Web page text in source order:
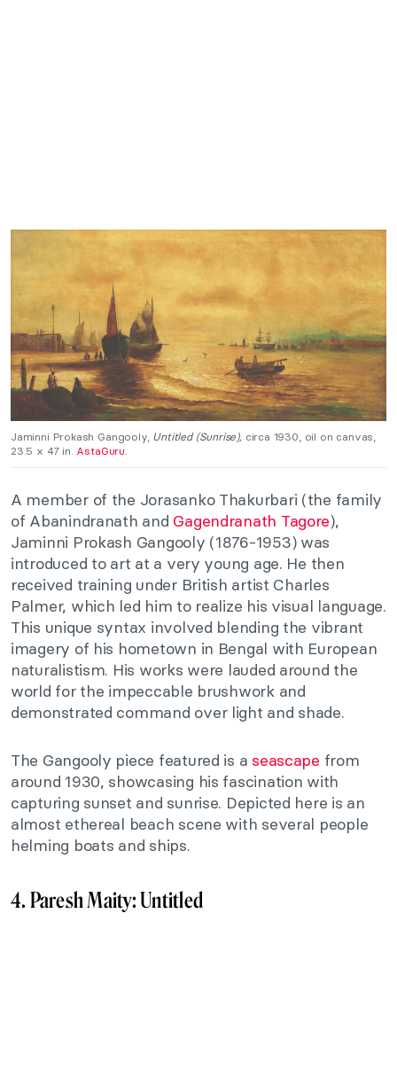
Jaminni Prokash Gangooly, Untitled (Sunrise), circa 1930, oil on canvas,
23.5 x 47 in. AstaGuru.
A member of the Jorasanko Thakurbari (the family
of Abanindranath and Gagendranath Tagore),
Jaminni Prokash Gangooly (1876-1953) was
introduced to art at a very young age. He then
received training under British artist Charles
Palmer, which led him to realize his visual language.
This unique syntax involved blending the vibrant
imagery of his hometown in Bengal with European
naturalistism. His works were lauded around the
world for the impeccable brushwork and
demonstrated command over light and shade.
The Gangooly piece featured is a seascape from
around 1930, showcasing his fascination with
capturing sunset and sunrise. Depicted here is an
almost ethereal beach scene with several people
helming boats and ships.
4. Paresh Maity: Untitled